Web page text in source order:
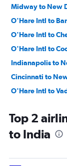
Midway to New
O'Hare Intl to
O'Hare Intl to
O'Hare Intl to
Indianapolis to
Cincinnati to
O'Hare Intl to
O'Hare Intl to
Cincinnati to
Cincinnati to
Top 2
to India